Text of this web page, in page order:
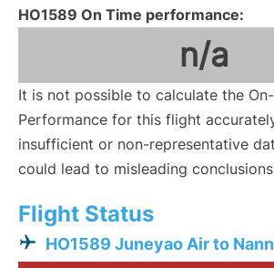
HO1589 On Time performance:
n/a
It is not possible to calculate the
Performance for this flight
insufficient or non-representative
could lead to misleading
Flight Status
HO1589 Juneyao Air to